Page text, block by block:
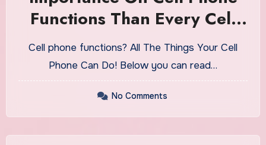
Functions Than Every Cell
Phone User Know
Cell phone functions? All The Things Your Cell
Phone Can Do! Below you can read…
No Comments